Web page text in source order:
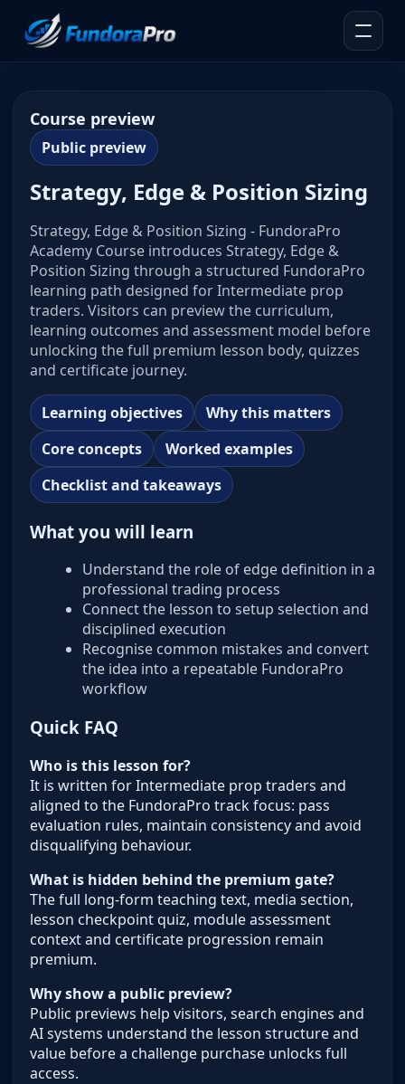
Course preview
Public preview
Strategy, Edge & Position Sizing
Strategy, Edge & Position Sizing - FundoraPro
Academy Course introduces Strategy, Edge &
Position Sizing through a structured FundoraPro
learning path designed for Intermediate prop
traders. Visitors can preview the curriculum,
learning outcomes and assessment model before
unlocking the full premium lesson body, quizzes
and certificate journey.
Learning objectives
Why this matters
Core concepts
Worked examples
Checklist and takeaways
What you will learn
Understand the role of edge definition in a
professional trading process
Connect the lesson to setup selection and
disciplined execution
Recognise common mistakes and convert
the idea into a repeatable FundoraPro
workflow
Quick FAQ
Who is this lesson for?
It is written for Intermediate prop traders and
aligned to the FundoraPro track focus: pass
evaluation rules, maintain consistency and avoid
disqualifying behaviour.
What is hidden behind the premium gate?
The full long-form teaching text, media section,
lesson checkpoint quiz, module assessment
context and certificate progression remain
premium.
Why show a public preview?
Public previews help visitors, search engines and
AI systems understand the lesson structure and
value before a challenge purchase unlocks full
access.